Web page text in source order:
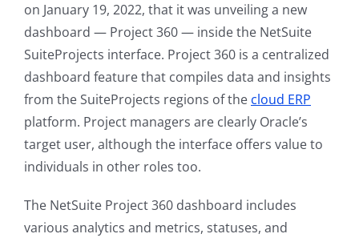
on January 19, 2022, that it was unveiling a new
dashboard — Project 360 — inside the NetSuite
SuiteProjects interface. Project 360 is a centralized
dashboard feature that compiles data and insights
from the SuiteProjects regions of the cloud ERP
platform. Project managers are clearly Oracle’s
target user, although the interface offers value to
individuals in other roles too.
The NetSuite Project 360 dashboard includes
various analytics and metrics, statuses, and